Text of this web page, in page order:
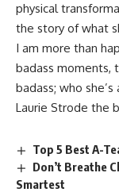
physical
the story of what
I am more than
badass moments,
badass; who
Laurie Strode the
Top 5 Best A-
Don’t Breathe
Smartest